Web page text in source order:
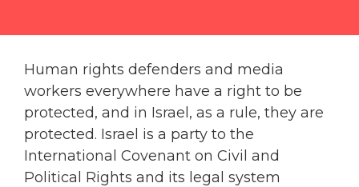
Human rights defenders and media
workers everywhere have a right to be
protected, and in Israel, as a rule, they are
protected. Israel is a party to the
International Covenant on Civil and
Political Rights and its legal system